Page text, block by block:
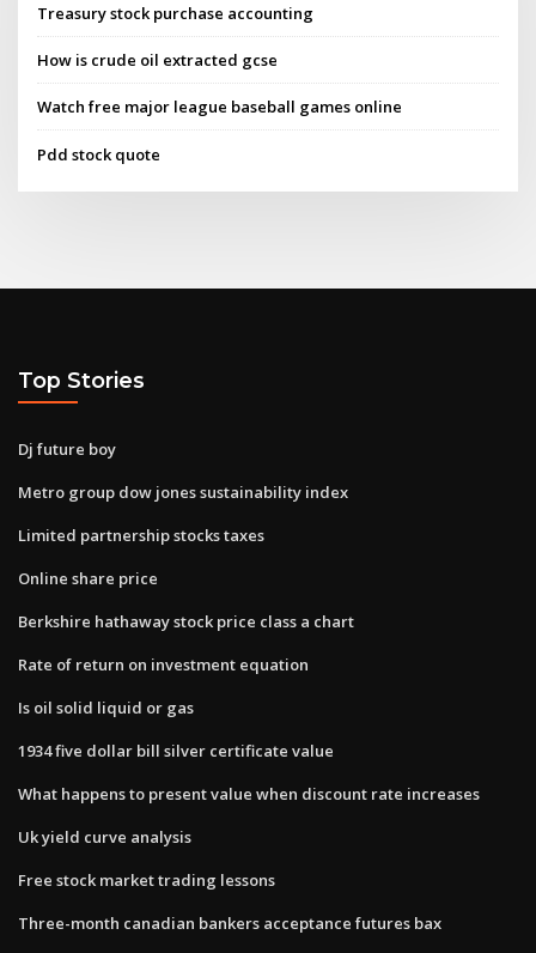
Treasury stock purchase accounting
How is crude oil extracted gcse
Watch free major league baseball games online
Pdd stock quote
Top Stories
Dj future boy
Metro group dow jones sustainability index
Limited partnership stocks taxes
Online share price
Berkshire hathaway stock price class a chart
Rate of return on investment equation
Is oil solid liquid or gas
1934 five dollar bill silver certificate value
What happens to present value when discount rate increases
Uk yield curve analysis
Free stock market trading lessons
Three-month canadian bankers acceptance futures bax